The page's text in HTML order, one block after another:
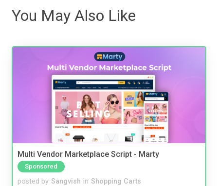
You May Also Like
Multi Vendor Marketplace Script - Marty
Sponsored
posted by Sangvish in Shopping Carts